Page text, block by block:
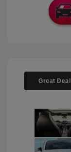
Great Deal